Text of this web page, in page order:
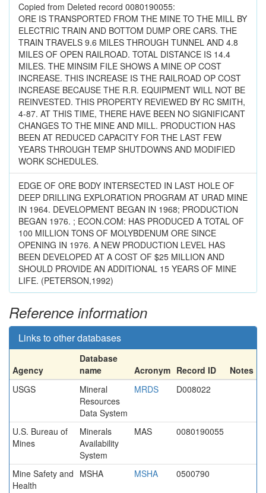
Copied from Deleted record 0080190055:
ORE IS TRANSPORTED FROM THE MINE TO THE MILL BY
ELECTRIC TRAIN AND BOTTOM DUMP ORE CARS. THE
TRAIN TRAVELS 9.6 MILES THROUGH TUNNEL AND 4.8
MILES OF OPEN RAILROAD. TOTAL DISTANCE IS 14.4
MILES. THE MINSIM FILE SHOWS A MINE OP COST
INCREASE. THIS INCREASE IS THE RAILROAD OP COST
INCREASE BECAUSE THE R.R. EQUIPMENT WILL NOT BE
REINVESTED. THIS PROPERTY REVIEWED BY RC SMITH,
4-87. AT THIS TIME, THERE HAVE BEEN NO SIGNIFICANT
CHANGES TO THE MINE AND MILL. PRODUCTION HAS
BEEN AT REDUCED CAPACITY FOR THE LAST FEW
YEARS THROUGH TEMP SHUTDOWNS AND MODIFIED
WORK SCHEDULES.
EDGE OF ORE BODY INTERSECTED IN LAST HOLE OF
DEEP DRILLING EXPLORATION PROGRAM AT URAD MINE
IN 1964. DEVELOPMENT BEGAN IN 1968; PRODUCTION
BEGAN 1976. ; ECON.COM: HAS PRODUCED A TOTAL OF
100 MILLION TONS OF MOLYBDENUM ORE SINCE
OPENING IN 1976. A NEW PRODUCTION LEVEL HAS
BEEN DEVELOPED AT A COST OF $25 MILLION AND
SHOULD PROVIDE AN ADDITIONAL 15 YEARS OF MINE
LIFE. (PETERSON,1992)
Reference information
Links to other databases
Agency
Database
name
Acronym Record ID
Notes
USGS
Mineral
Resources
Data System
MRDS D008022
U.S. Bureau of
Mines
Minerals
Availability
System
MAS 0080190055
Mine Safety and
Health
MSHA MSHA 0500790